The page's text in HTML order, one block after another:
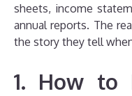
sheets, income
annual reports. The
the story they tell
1. How to